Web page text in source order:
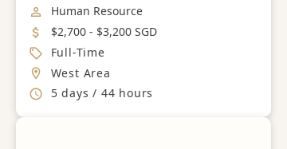
Job Category
Human Resource
Salary
$2,700 - $3,200 SGD
Job Type
Full-Time
Location
West Area
Working Hours
5 days / 44 hours